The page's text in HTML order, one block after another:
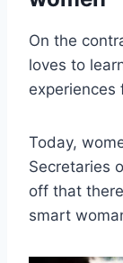
On the
loves to
experiences
Today,
Secretaries
off that
smart